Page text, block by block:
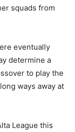
squads from
eventually
determine a
to play the
ways away at
League this